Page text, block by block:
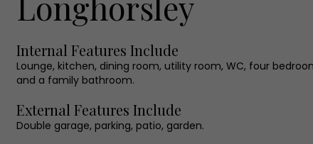
Internal Features Include
Lounge, kitchen, dining room, utility room, WC, four
and a family bathroom.
External Features Include
Double garage, parking, patio, garden.